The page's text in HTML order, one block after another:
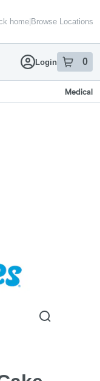
home|Browse Locations
Login 0
item sin
Medical